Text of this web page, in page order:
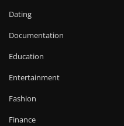
Dating
Documentation
Education
Entertainment
Fashion
Finance